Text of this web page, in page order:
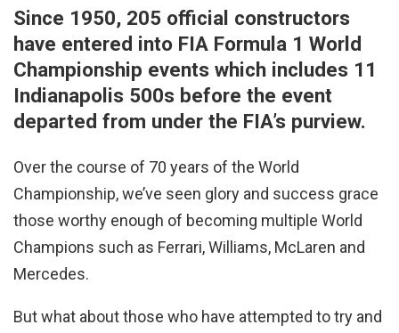
Since 1950, 205 official constructors
have entered into FIA Formula 1 World
Championship events which includes 11
Indianapolis 500s before the event
departed from under the FIA’s purview.
Over the course of 70 years of the World
Championship, we’ve seen glory and success grace
those worthy enough of becoming multiple World
Champions such as Ferrari, Williams, McLaren and
Mercedes.
But what about those who have attempted to try and